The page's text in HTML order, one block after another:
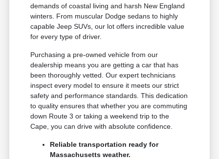
demands of coastal living and harsh New England
winters. From muscular Dodge sedans to highly
capable Jeep SUVs, our lot offers incredible value
for every type of driver.
Purchasing a pre-owned vehicle from our
dealership means you are getting a car that has
been thoroughly vetted. Our expert technicians
inspect every model to ensure it meets our strict
safety and performance standards. This dedication
to quality ensures that whether you are commuting
down Route 3 or taking a weekend trip to the
Cape, you can drive with absolute confidence.
Reliable transportation ready for
Massachusetts weather.